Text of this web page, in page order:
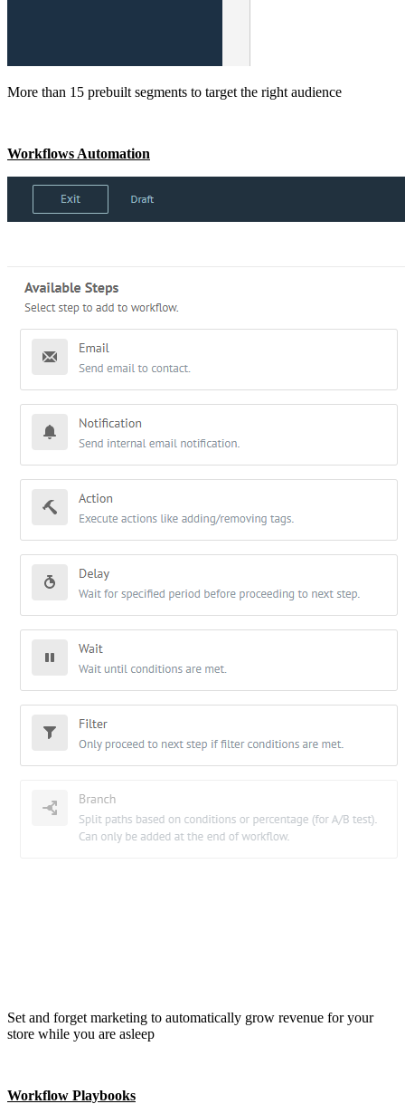
More than 15 prebuilt segments to target the right audience
Workflows Automation
Set and forget marketing to automatically grow revenue for your
store while you are asleep
Workflow Playbooks